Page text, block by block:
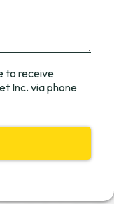
to receive
Inc. via phone